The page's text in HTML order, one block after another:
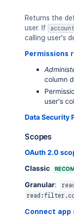
Returns the
user. If
calling user's
Permissions
column
user's
Data Security
Scopes
OAuth 2.0
Classic
Granular:
Connect app